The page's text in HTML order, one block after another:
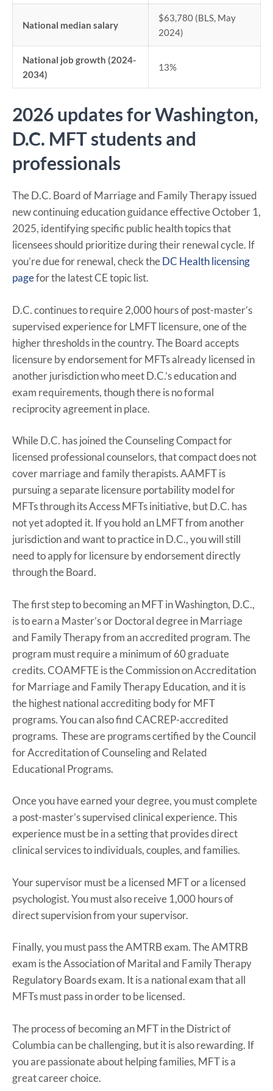
National median salary
$63,780 (BLS, May
2024)
National job growth (2024-
2034)
13%
2026 updates for Washington,
D.C. MFT students and
professionals
The D.C. Board of Marriage and Family Therapy issued
new continuing education guidance effective October 1,
2025, identifying specific public health topics that
licensees should prioritize during their renewal cycle. If
you’re due for renewal, check theDC Health licensing
pagefor the latest CE topic list.
D.C. continues to require 2,000 hours of post-master’s
supervised experience for LMFT licensure, one of the
higher thresholds in the country. The Board accepts
licensure by endorsement for MFTs already licensed in
another jurisdiction who meet D.C.’s education and
exam requirements, though there is no formal
reciprocity agreement in place.
While D.C. has joined the Counseling Compact for
licensed professional counselors, that compact does not
cover marriage and family therapists. AAMFT is
pursuing a separate licensure portability model for
MFTs through its Access MFTs initiative, but D.C. has
not yet adopted it. If you hold an LMFT from another
jurisdiction and want to practice in D.C., you will still
need to apply for licensure by endorsement directly
through the Board.
The first step to becoming an MFT in Washington, D.C.,
is to earn a Master’s or Doctoral degree in Marriage
and Family Therapy from an accredited program. The
program must require a minimum of 60 graduate
credits. COAMFTE is the Commission on Accreditation
for Marriage and Family Therapy Education, and it is
the highest national accrediting body for MFT
programs. You can also find CACREP-accredited
programs. These are programs certified by the Council
for Accreditation of Counseling and Related
Educational Programs.
Once you have earned your degree, you must complete
a post-master’s supervised clinical experience. This
experience must be in a setting that provides direct
clinical services to individuals, couples, and families.
Your supervisor must be a licensed MFT or a licensed
psychologist. You must also receive 1,000 hours of
direct supervision from your supervisor.
Finally, you must pass the AMTRB exam. The AMTRB
exam is the Association of Marital and Family Therapy
Regulatory Boards exam. It is a national exam that all
MFTs must pass in order to be licensed.
The process of becoming an MFT in the District of
Columbia can be challenging, but it is also rewarding. If
you are passionate about helping families, MFT is a
great career choice.